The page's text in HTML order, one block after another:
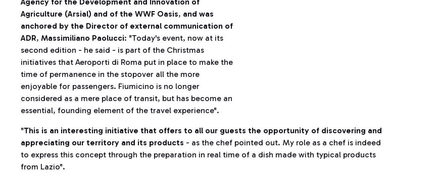
Agriculture (Arsial) and of the WWF Oasis, and was
anchored by the Director of external communication of
ADR, Massimiliano Paolucci: "Today's event, now at its
second edition - he said - is part of the Christmas
initiatives that Aeroporti di Roma put in place to make the
time of permanence in the stopover all the more
enjoyable for passengers. Fiumicino is no longer
considered as a mere place of transit, but has become an
essential, founding element of the travel experience".
"This is an interesting initiative that offers to all our guests the opportunity of discovering and
appreciating our territory and its products - as the chef pointed out. My role as a chef is indeed
to express this concept through the preparation in real time of a dish made with typical products
from Lazio".